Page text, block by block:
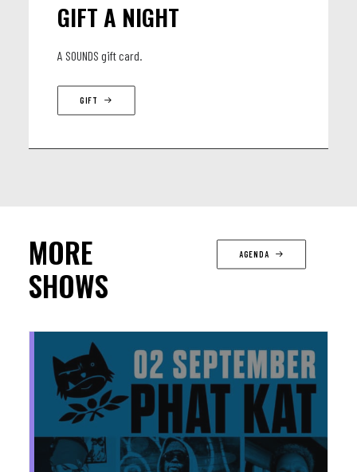
GIFT A NIGHT
A SOUNDS gift card.
GIFT
MORE
SHOWS
AGENDA